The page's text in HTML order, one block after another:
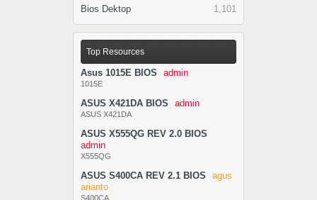
Bios Dektop
1,101
Top Resources
Asus 1015E BIOS admin
1015E
ASUS X421DA BIOS admin
ASUS X421DA
ASUS X555QG REV 2.0 BIOS
admin
X555QG
ASUS S400CA REV 2.1 BIOS
agus
arianto
S400CA